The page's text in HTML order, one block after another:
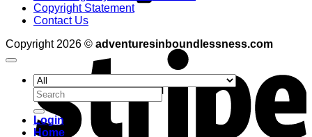
Copyright Statement
Contact Us
Copyright 2026 © adventuresinboundlessness.com
Search
for:
Login
Home